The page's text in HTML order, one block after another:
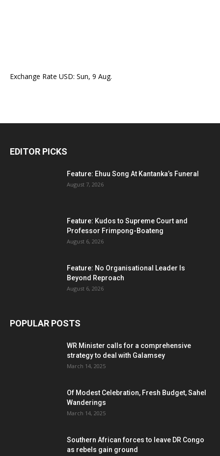
Exchange Rate USD: Sun, 9 Aug.
EDITOR PICKS
Feature: Ehuu Song At Kantanka’s Funeral
August 7, 2026
Feature: Kudos to Supreme Court and
Professor Frimpong-Boateng
August 6, 2026
Feature: No Organisational Leader Is
Beyond Reproach
August 6, 2026
POPULAR POSTS
WR Minister calls for a comprehensive
strategy to deal with Galamsey
March 14, 2025
Of Modest Celebration, Fresh Budget, Sahel
Wanderings
March 14, 2025
Southern African forces to leave DR Congo
as rebels gain ground